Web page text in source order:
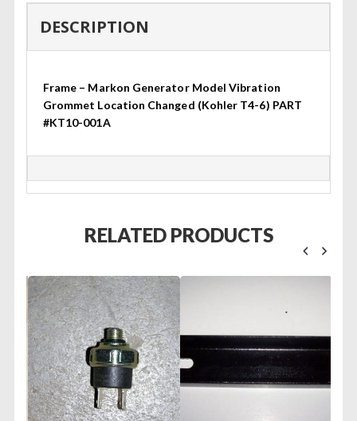
DESCRIPTION
Frame – Markon Generator Model Vibration
Grommet Location Changed (Kohler T4-6) PART
#KT10-001A
RELATED PRODUCTS